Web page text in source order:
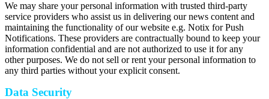
We may share your personal information with trusted third-party
service providers who assist us in delivering our news content and
maintaining the functionality of our website e.g. Notix for Push
Notifications. These providers are contractually bound to keep your
information confidential and are not authorized to use it for any
other purposes. We do not sell or rent your personal information to
any third parties without your explicit consent.
Data Security